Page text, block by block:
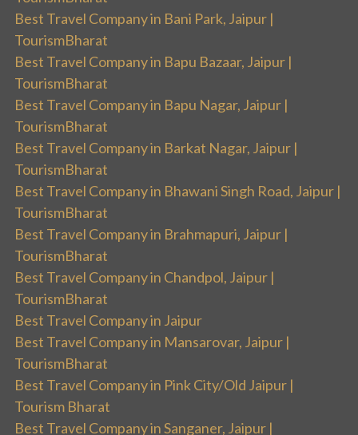
Best Travel Company in Bani Park, Jaipur |
TourismBharat
Best Travel Company in Bapu Bazaar, Jaipur |
TourismBharat
Best Travel Company in Bapu Nagar, Jaipur |
TourismBharat
Best Travel Company in Barkat Nagar, Jaipur |
TourismBharat
Best Travel Company in Bhawani Singh Road, Jaipur |
TourismBharat
Best Travel Company in Brahmapuri, Jaipur |
TourismBharat
Best Travel Company in Chandpol, Jaipur |
TourismBharat
Best Travel Company in Jaipur
Best Travel Company in Mansarovar, Jaipur |
TourismBharat
Best Travel Company in Pink City/Old Jaipur |
Tourism Bharat
Best Travel Company in Sanganer, Jaipur |